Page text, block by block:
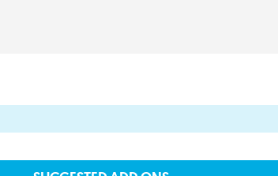
Buy Fireworks Online